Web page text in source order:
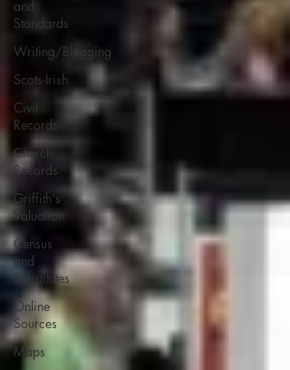
and
Standards
Writing/Blogging
Scots-Irish
Civil
Records
Church
Records
Griffith's
Valuation
Census
and
Substitutes
Online
Sources
Maps